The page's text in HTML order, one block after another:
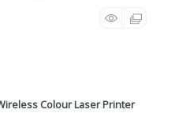
Colour Laser Printer